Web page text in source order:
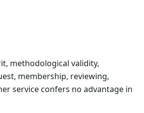
methodological validity,
membership, reviewing,
service confers no advantage in